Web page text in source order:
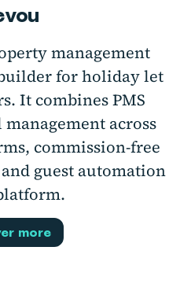
management
for holiday let
It combines PMS
across
commission-free
guest automation
more